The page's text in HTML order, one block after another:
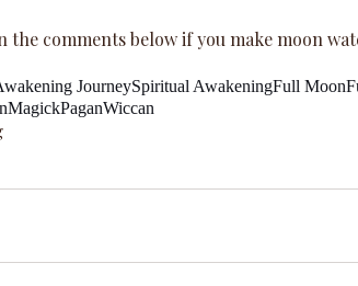
the comments below if you make moon
JourneySpiritual AwakeningFull Moon
MagickPaganWiccan